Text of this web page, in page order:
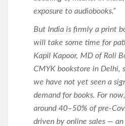
exposure to audiobooks.”
But India is firmly a print
will take some time for
Kapil Kapoor, MD of Roli
CMYK bookstore in Delhi,
we have not yet seen a
demand for books. For
around 40–50% of pre-
driven by online sales —